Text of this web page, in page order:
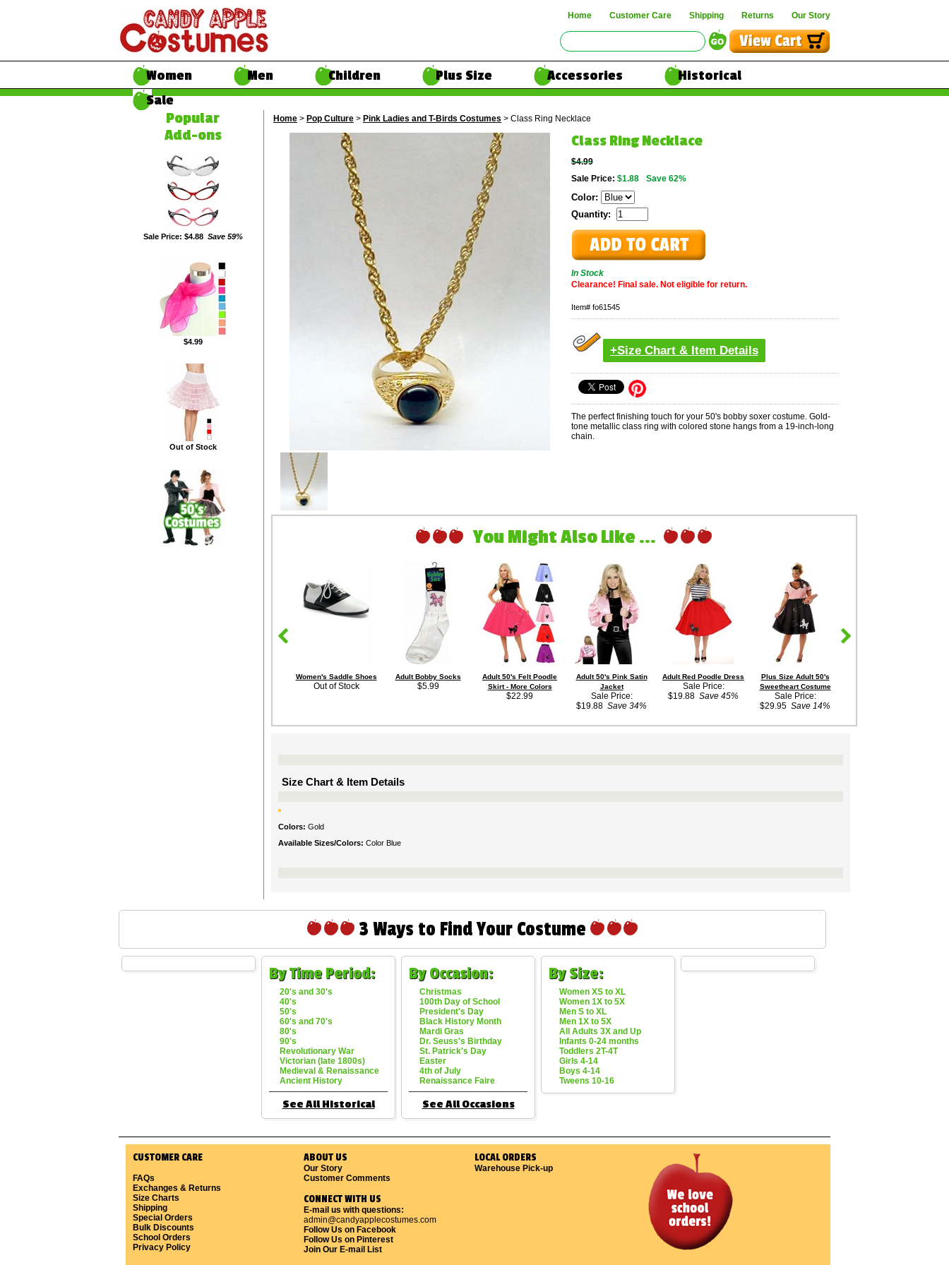
Home Customer Care Shipping Returns Our Story
Women Men Children Plus Size Accessories
Historical
Sale
Popular
Add-ons
Sale Price: $4.88Save 59%
$4.99
Out of Stock
Home > Pop Culture > Pink Ladies and T-Birds Costumes > Class Ring Necklace
Class Ring Necklace
$4.99
Sale Price: $1.88 Save 62%
Color:
Quantity:
In Stock
Clearance! Final sale. Not eligible for return.
Item# fo61545
+Size Chart & Item Details
The perfect finishing touch for your 50's bobby soxer costume. Gold-
tone metallic class ring with colored stone hangs from a 19-inch-long
chain.
You Might Also Like ...
Women's Saddle Shoes
Out of Stock
Adult Bobby Socks
$5.99
Adult 50's Felt Poodle
Skirt - More Colors
$22.99
Adult 50's Pink Satin
Jacket
Sale Price:
$19.88 Save 34%
Adult Red Poodle Dress
Sale Price:
$19.88 Save 45%
Plus Size Adult 50's
Sweetheart Costume
Sale Price:
$29.95 Save 14%
Size Chart & Item Details
Colors: Gold
Available Sizes/Colors: Color Blue
3 Ways to Find Your Costume
By Time Period:
20's and 30's
40's
50's
60's and 70's
80's
90's
Revolutionary War
Victorian (late 1800s)
Medieval & Renaissance
Ancient History
See All Historical
By Occasion:
Christmas
100th Day of School
President's Day
Black History Month
Mardi Gras
Dr. Seuss's Birthday
St. Patrick's Day
Easter
4th of July
Renaissance Faire
See All Occasions
By Size:
Women XS to XL
Women 1X to 5X
Men S to XL
Men 1X to 5X
All Adults 3X and Up
Infants 0-24 months
Toddlers 2T-4T
Girls 4-14
Boys 4-14
Tweens 10-16
CUSTOMER CARE
FAQs
Exchanges & Returns
Size Charts
Shipping
Special Orders
Bulk Discounts
School Orders
Privacy Policy
ABOUT US
Our Story
Customer Comments
CONNECT WITH US
E-mail us with questions:
admin@candyapplecostumes.com
Follow Us on Facebook
Follow Us on Pinterest
Join Our E-mail List
LOCAL ORDERS
Warehouse Pick-up